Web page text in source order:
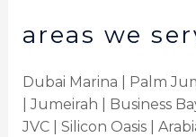
areas we
Dubai Marina | Palm
| Jumeirah | Business
JVC | Silicon Oasis |